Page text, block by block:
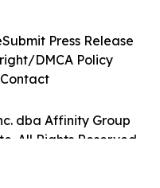
dba Affinity Group
All Rights Reserved.
Submit Press Release
DMCA Policy
Contact